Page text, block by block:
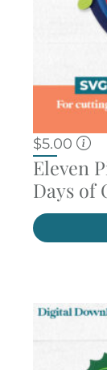
$5.00
Eleven
Days of